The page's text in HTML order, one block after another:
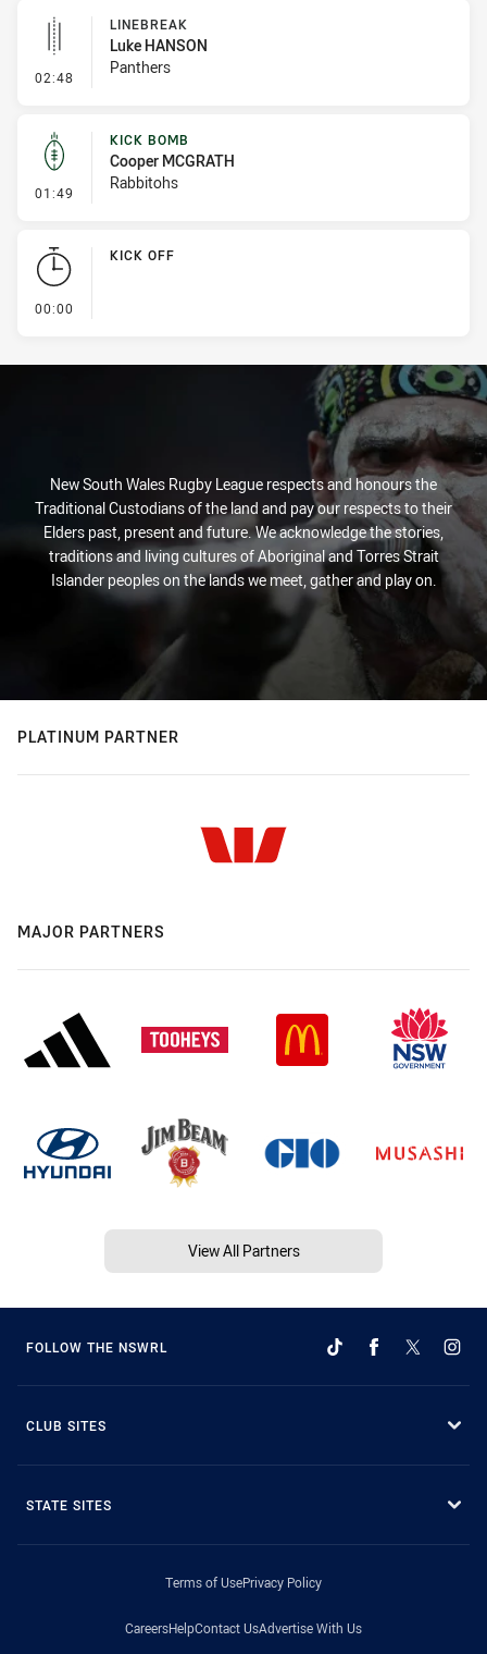
02:48 - Linebreak
LINEBREAK
Luke HANSON
Panthers
01:49 - Kick Bomb
KICK BOMB
Cooper MCGRATH
Rabbitohs
00:00
KICK OFF
New South Wales Rugby League respects and honours the
Traditional Custodians of the land and pay our respects to their
Elders past, present and future. We acknowledge the stories,
traditions and living cultures of Aboriginal and Torres Strait
Islander peoples on the lands we meet, gather and play on.
PLATINUM PARTNER
MAJOR PARTNERS
View All Partners
FOLLOW THE NSWRL
CLUB SITES
STATE SITES
Terms of UsePrivacy Policy
CareersHelpContact UsAdvertise With Us